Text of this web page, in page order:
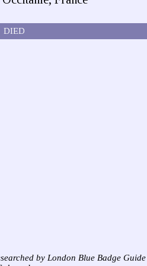
DIED
by London Blue Badge